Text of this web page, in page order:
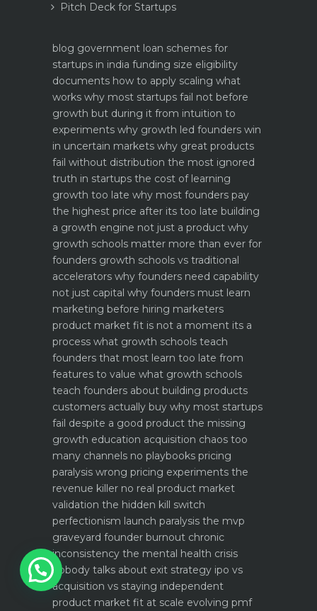
Pitch Deck for Startups
blog government loan schemes for
startups in india funding size eligibility
documents how to apply scaling what
works why most startups fail not before
growth but during it from intuition to
experiments why growth led founders win
in uncertain markets why great products
fail without distribution the most ignored
truth in startups the cost of learning
growth too late why most founders pay
the highest price after its too late building
a growth engine not just a product why
growth schools matter more than ever for
founders growth schools vs traditional
accelerators why founders need capability
not just capital why founders must learn
marketing before hiring marketers
product market fit is not a moment its a
process what growth schools teach
founders that most learn too late from
features to value what growth schools
teach founders about building products
customers actually buy why most startups
fail despite a good product the missing
growth education acquisition chaos too
many channels no playbooks pricing
paralysis wrong pricing experiments the
revenue killer no real product market
validation the hidden kill switch
perfectionism launch paralysis the mvp
graveyard founder burnout chronic
inconsistency the mental health crisis
nobody talks about exit strategy ipo vs
acquisition vs staying independent
product market fit at scale evolving pmf
1